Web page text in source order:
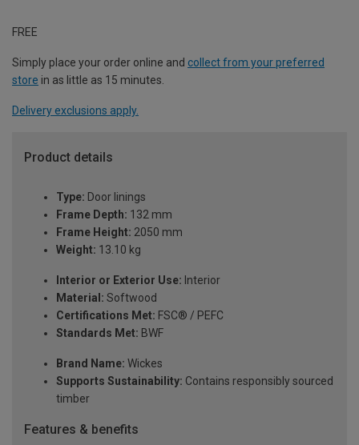
FREE
Simply place your order online and collect from your preferred
store in as little as 15 minutes.
Delivery exclusions apply.
Product details
Type: Door linings
Frame Depth: 132 mm
Frame Height: 2050 mm
Weight: 13.10 kg
Interior or Exterior Use: Interior
Material: Softwood
Certifications Met: FSC® / PEFC
Standards Met: BWF
Brand Name: Wickes
Supports Sustainability: Contains responsibly sourced
timber
Features & benefits